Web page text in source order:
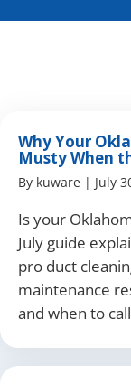
Why Your
Musty When
By kuware | July
Is your
July guide
pro duct
maintenance
and when to